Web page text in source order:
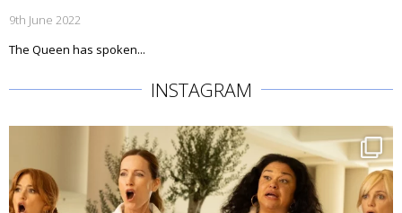
9th June 2022
The Queen has spoken...
INSTAGRAM